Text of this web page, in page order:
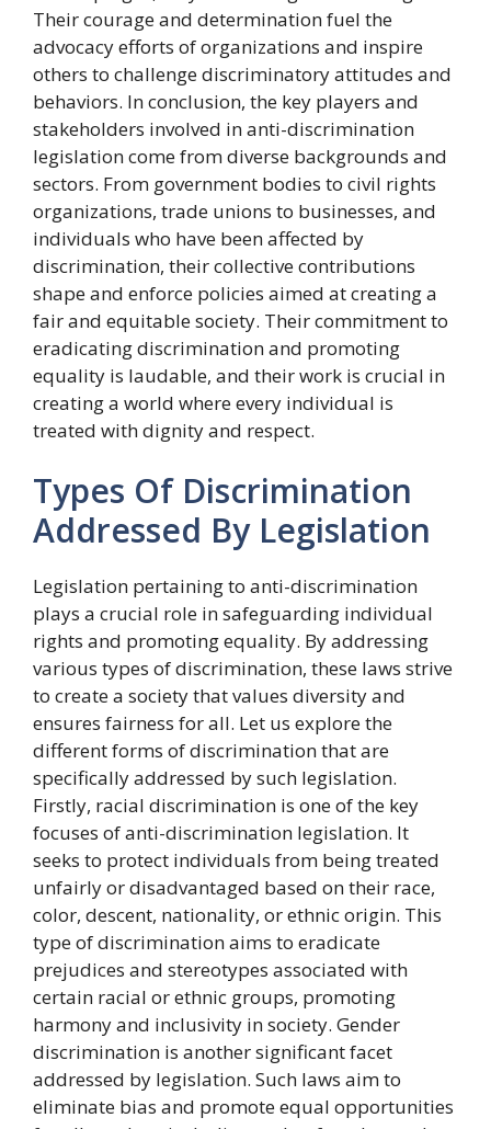
Their courage and determination fuel the
advocacy efforts of organizations and inspire
others to challenge discriminatory attitudes and
behaviors. In conclusion, the key players and
stakeholders involved in anti-discrimination
legislation come from diverse backgrounds and
sectors. From government bodies to civil rights
organizations, trade unions to businesses, and
individuals who have been affected by
discrimination, their collective contributions
shape and enforce policies aimed at creating a
fair and equitable society. Their commitment to
eradicating discrimination and promoting
equality is laudable, and their work is crucial in
creating a world where every individual is
treated with dignity and respect.
Types Of Discrimination
Addressed By Legislation
Legislation pertaining to anti-discrimination
plays a crucial role in safeguarding individual
rights and promoting equality. By addressing
various types of discrimination, these laws strive
to create a society that values diversity and
ensures fairness for all. Let us explore the
different forms of discrimination that are
specifically addressed by such legislation.
Firstly, racial discrimination is one of the key
focuses of anti-discrimination legislation. It
seeks to protect individuals from being treated
unfairly or disadvantaged based on their race,
color, descent, nationality, or ethnic origin. This
type of discrimination aims to eradicate
prejudices and stereotypes associated with
certain racial or ethnic groups, promoting
harmony and inclusivity in society. Gender
discrimination is another significant facet
addressed by legislation. Such laws aim to
eliminate bias and promote equal opportunities